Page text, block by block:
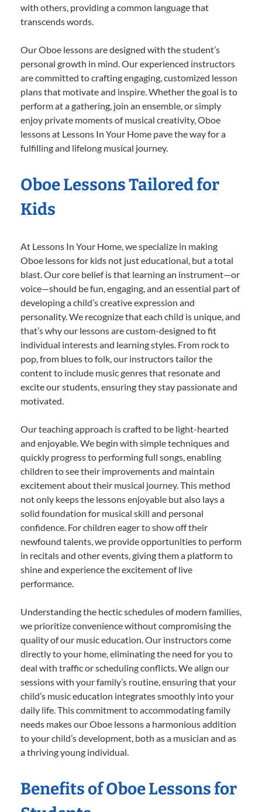
with others, providing a common language that
transcends words.
Our Oboe lessons are designed with the student’s
personal growth in mind. Our experienced instructors
are committed to crafting engaging, customized lesson
plans that motivate and inspire. Whether the goal is to
perform at a gathering, join an ensemble, or simply
enjoy private moments of musical creativity, Oboe
lessons at Lessons In Your Home pave the way for a
fulfilling and lifelong musical journey.
Oboe Lessons Tailored for
Kids
At Lessons In Your Home, we specialize in making
Oboe lessons for kids not just educational, but a total
blast. Our core belief is that learning an instrument—or
voice—should be fun, engaging, and an essential part of
developing a child’s creative expression and
personality. We recognize that each child is unique, and
that’s why our lessons are custom-designed to fit
individual interests and learning styles. From rock to
pop, from blues to folk, our instructors tailor the
content to include music genres that resonate and
excite our students, ensuring they stay passionate and
motivated.
Our teaching approach is crafted to be light-hearted
and enjoyable. We begin with simple techniques and
quickly progress to performing full songs, enabling
children to see their improvements and maintain
excitement about their musical journey. This method
not only keeps the lessons enjoyable but also lays a
solid foundation for musical skill and personal
confidence. For children eager to show off their
newfound talents, we provide opportunities to perform
in recitals and other events, giving them a platform to
shine and experience the excitement of live
performance.
Understanding the hectic schedules of modern families,
we prioritize convenience without compromising the
quality of our music education. Our instructors come
directly to your home, eliminating the need for you to
deal with traffic or scheduling conflicts. We align our
sessions with your family’s routine, ensuring that your
child’s music education integrates smoothly into your
daily life. This commitment to accommodating family
needs makes our Oboe lessons a harmonious addition
to your child’s development, both as a musician and as
a thriving young individual.
Benefits of Oboe Lessons for